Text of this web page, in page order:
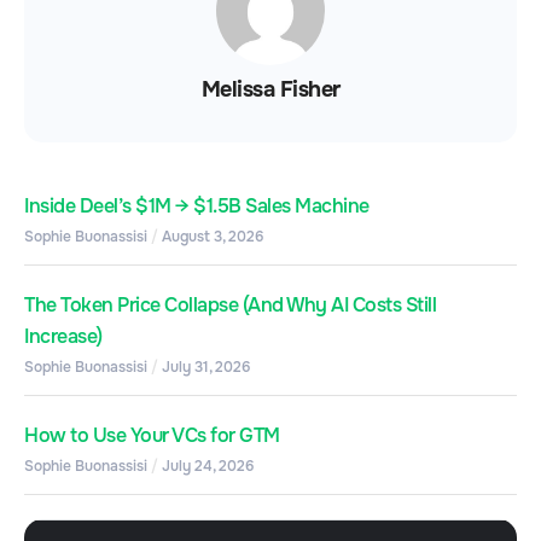
Melissa Fisher
Inside Deel’s $1M → $1.5B Sales Machine
Sophie Buonassisi August 3, 2026
The Token Price Collapse (And Why AI Costs Still
Increase)
Sophie Buonassisi July 31, 2026
How to Use Your VCs for GTM
Sophie Buonassisi July 24, 2026